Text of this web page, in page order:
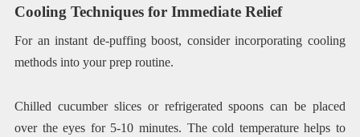
Cooling Techniques for Immediate Relief
For an instant de-puffing boost, consider incorporating cooling
methods into your prep routine.
Chilled cucumber slices or refrigerated spoons can be placed
over the eyes for 5-10 minutes. The cold temperature helps to